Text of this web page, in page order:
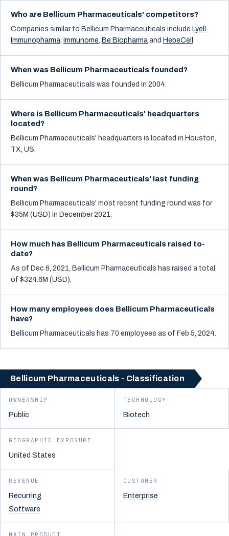
Who are Bellicum Pharmaceuticals' competitors?
Companies similar to Bellicum Pharmaceuticals include Lyell
Immunopharma, Immunome, Be Biopharma and HebeCell .
When was Bellicum Pharmaceuticals founded?
Bellicum Pharmaceuticals was founded in 2004.
Where is Bellicum Pharmaceuticals' headquarters
located?
Bellicum Pharmaceuticals' headquarters is located in Houston,
TX, US.
When was Bellicum Pharmaceuticals' last funding
round?
Bellicum Pharmaceuticals' most recent funding round was for
$35M (USD) in December 2021.
How much has Bellicum Pharmaceuticals raised to-
date?
As of Dec 6, 2021, Bellicum Pharmaceuticals has raised a total
of $324.6M (USD).
How many employees does Bellicum Pharmaceuticals
have?
Bellicum Pharmaceuticals has 70 employees as of Feb 5, 2024.
Bellicum Pharmaceuticals - Classification
OWNERSHIP
Public
TECHNOLOGY
Biotech
GEOGRAPHIC EXPOSURE
United States
REVENUE
Recurring
Software
CUSTOMER
Enterprise
MAIN PRODUCT